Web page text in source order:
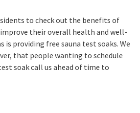
to check out the benefits of
their overall health and well-
is providing free sauna test soaks. We
that people wanting to schedule
soak call us ahead of time to